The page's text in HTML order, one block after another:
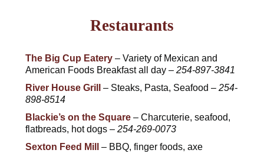
Restaurants
The Big Cup Eatery– Variety of Mexican and
American Foods Breakfast all day – 254-897-3841
River House Grill
– Steaks, Pasta, Seafood – 254-
898-8514
Blackie’s on the Square– Charcuterie, seafood,
flatbreads, hot dogs –254-269-0073
Sexton Feed Mill
– BBQ, finger foods, axe